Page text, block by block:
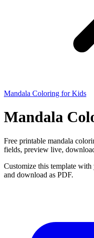
Mandala Coloring for Kids
Mandala
Free printable mandala
fields, preview live,
Customize this template
and download as PDF.